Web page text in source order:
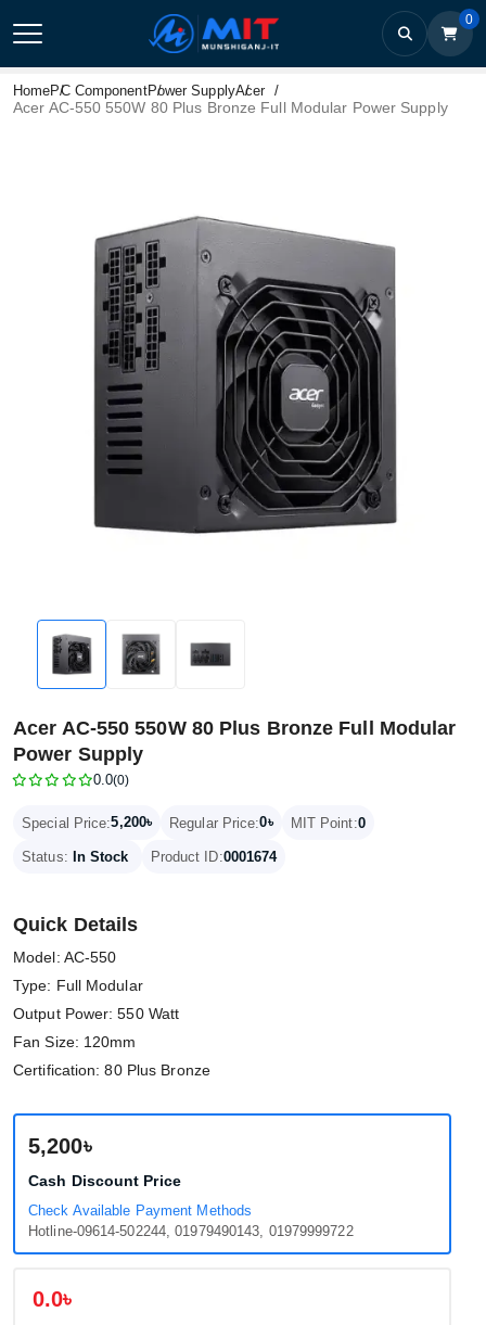
0
HomePC ComponentPower SupplyAcer
Acer AC-550 550W 80 Plus Bronze Full Modular Power Supply
Acer AC-550 550W 80 Plus Bronze Full Modular
Power Supply
0.0(0)
Special Price:5,200৳ Regular Price:0৳ MIT Point:0
Status: In Stock Product ID:0001674
Quick Details
Model: AC-550
Type: Full Modular
Output Power: 550 Watt
Fan Size: 120mm
Certification: 80 Plus Bronze
5,200৳
Cash Discount Price
Check Available Payment Methods
Hotline-09614-502244, 01979490143, 01979999722
0.0৳